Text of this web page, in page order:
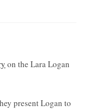
on the Lara Logan
present Logan to